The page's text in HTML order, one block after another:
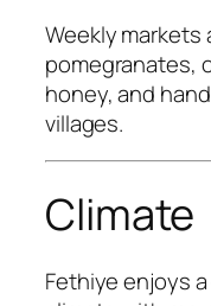
Weekly markets
pomegranates,
honey, and
villages.
Climate
Fethiye enjoys